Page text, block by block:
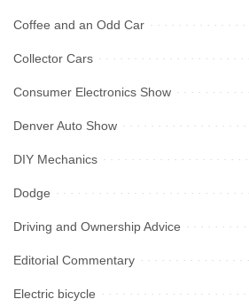
Coffee and an Odd Car
Collector Cars
Consumer Electronics Show
Denver Auto Show
DIY Mechanics
Dodge
Driving and Ownership Advice
Editorial Commentary
Electric bicycle